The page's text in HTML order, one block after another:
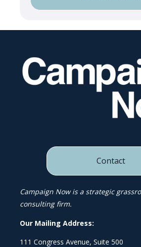
Contact
Campaign Now is a strategic
consulting firm.
Our Mailing Address:
111 Congress Avenue, Suite 500